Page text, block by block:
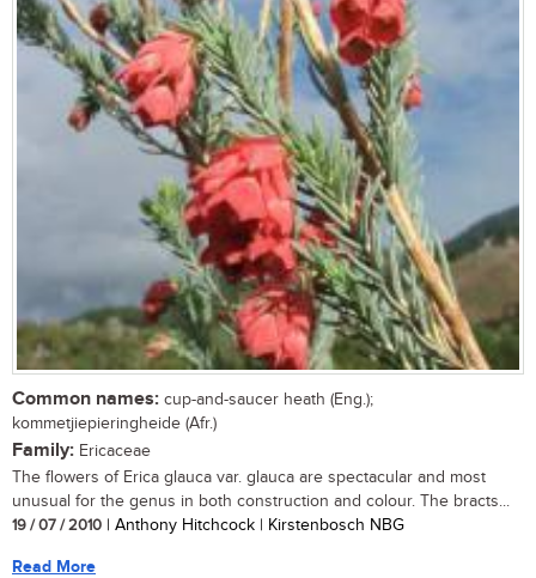
Common names: cup-and-saucer heath (Eng.);
kommetjiepieringheide (Afr.)
Family: Ericaceae
The flowers of Erica glauca var. glauca are spectacular and most
unusual for the genus in both construction and colour. The bracts...
19 / 07 / 2010 | Anthony Hitchcock | Kirstenbosch NBG
Read More